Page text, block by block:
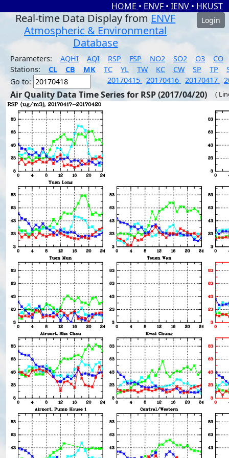
HOME • ENVF • IENV • HKUST
Real-time Data Display from ENVF
Atmospheric & Environmental
Database
Login
Parameters: AQHI AQI RSP FSP NO2 SO2 O3
CO
Stations:
CL CB MK TC YL TW KC CW SP TP
Go to:
20170415 20170416 20170417
Air Quality Data Time Series for RSP (2017/04/20) (